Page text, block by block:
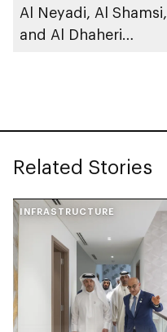
Al Neyadi, Al Shamsi,
and Al Dhaheri
Related Stories
INFRASTRUCTURE